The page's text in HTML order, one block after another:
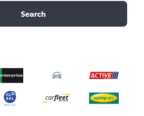
Search